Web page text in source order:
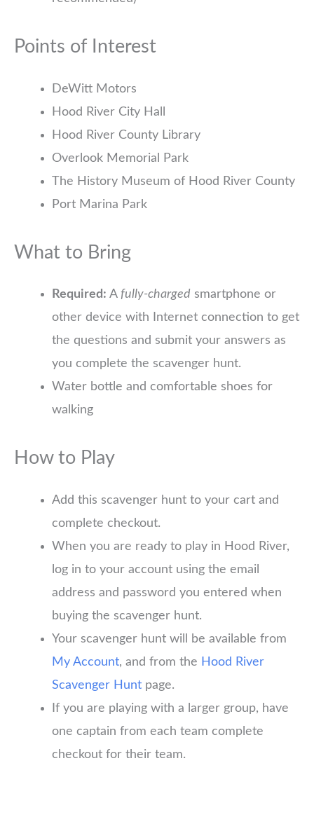
Points of Interest
DeWitt Motors
Hood River City Hall
Hood River County Library
Overlook Memorial Park
The History Museum of Hood River County
Port Marina Park
What to Bring
Required: A fully-charged smartphone or
other device with Internet connection to get
the questions and submit your answers as
you complete the scavenger hunt.
Water bottle and comfortable shoes for
walking
How to Play
Add this scavenger hunt to your cart and
complete checkout.
When you are ready to play in Hood River,
log in to your account using the email
address and password you entered when
buying the scavenger hunt.
Your scavenger hunt will be available from
My Account, and from the Hood River
Scavenger Hunt page.
If you are playing with a larger group, have
one captain from each team complete
checkout for their team.